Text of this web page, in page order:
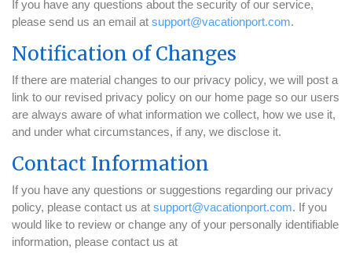
If you have any questions about the security of our service,
please send us an email at support@vacationport.com.
Notification of Changes
If there are material changes to our privacy policy, we will post a
link to our revised privacy policy on our home page so our users
are always aware of what information we collect, how we use it,
and under what circumstances, if any, we disclose it.
Contact Information
If you have any questions or suggestions regarding our privacy
policy, please contact us at support@vacationport.com. If you
would like to review or change any of your personally identifiable
information, please contact us at